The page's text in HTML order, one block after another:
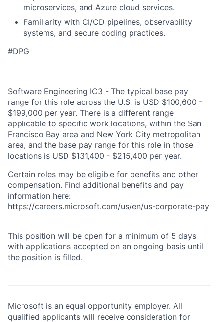
microservices, and Azure cloud services.
Familiarity with CI/CD pipelines, observability
systems, and secure coding practices.
#DPG
Software Engineering IC3 - The typical base pay
range for this role across the U.S. is USD $100,600 -
$199,000 per year. There is a different range
applicable to specific work locations, within the San
Francisco Bay area and New York City metropolitan
area, and the base pay range for this role in those
locations is USD $131,400 - $215,400 per year.
Certain roles may be eligible for benefits and other
compensation. Find additional benefits and pay
information here:
https://careers.microsoft.com/us/en/us-corporate-pay
This position will be open for a minimum of 5 days,
with applications accepted on an ongoing basis until
the position is filled.
Microsoft is an equal opportunity employer. All
qualified applicants will receive consideration for